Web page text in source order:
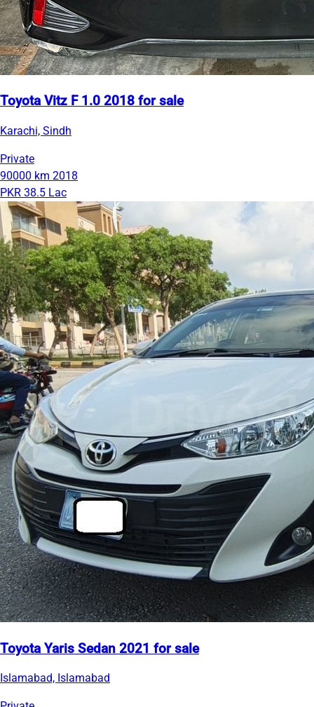
Toyota Vitz F 1.0 2018 for sale
Karachi, Sindh
Private
90000 km 2018
PKR 38.5 Lac
Toyota Yaris Sedan 2021 for sale
Islamabad, Islamabad